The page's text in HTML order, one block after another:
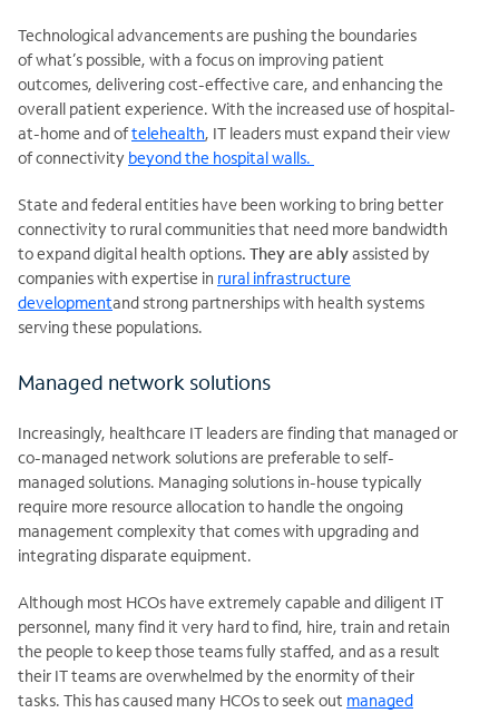
Technological advancements are pushing the boundaries
ofwhat’s possible, with a focus on improving patient
outcomes, delivering cost-effective care, and enhancing the
overall patient experience. With the increased use of hospital-
at-home and oftelehealth, IT leaders must expand their view
of connectivity beyond the hospital walls.
State and federal entities have been working to bring better
connectivity to rural communities that need more bandwidth
to expand digital health options. They are ablyassisted by
companies with expertise in rural infrastructure
developmentand strong partnerships with health systems
serving these populations.
Managed network solutions
Increasingly, healthcare IT leaders are finding that managed or
co-managed network solutions are preferable to self-
managed solutions. Managing solutions in-house typically
require more resource allocation to handle the ongoing
management complexity that comes with upgrading and
integrating disparate equipment.
Although most HCOs have extremely capable and diligent IT
personnel, many find it very hard to find, hire, train and retain
the people to keep those teams fully staffed, and as a result
their IT teams are overwhelmed by the enormity of their
tasks. This has caused many HCOs to seek out managed